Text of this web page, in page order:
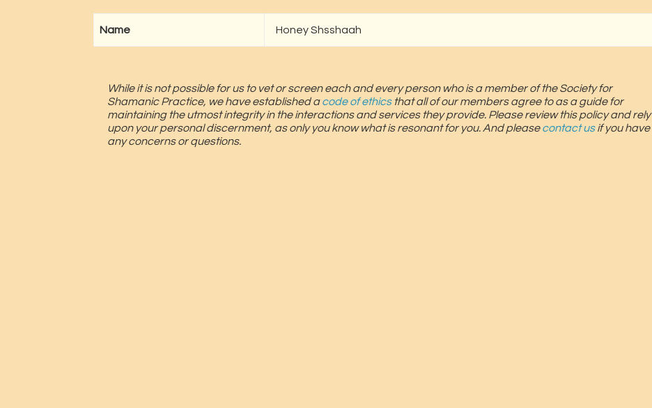
Name Honey Shsshaah
While it is not possible for us to vet or screen each and every person who is a member of the Society for
Shamanic Practice, we have established acode of ethicsthat all of our members agree to as a guide for
maintaining the utmost integrity in the interactions and services they provide. Please review this policy and rely
upon your personal discernment, as only you know what is resonant for you. And pleasecontact usif you have
any concerns or questions.